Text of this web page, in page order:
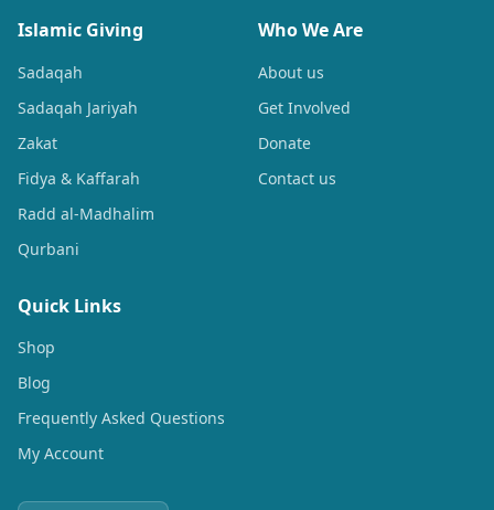
Islamic Giving
Sadaqah
Sadaqah Jariyah
Zakat
Fidya & Kaffarah
Radd al-Madhalim
Qurbani
Who We Are
About us
Get Involved
Donate
Contact us
Quick Links
Shop
Blog
Frequently Asked Questions
My Account